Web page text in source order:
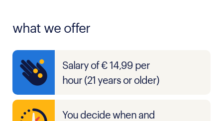
what we offer
Salary of € 14,99 per
hour (21 years or older)
You decide when and